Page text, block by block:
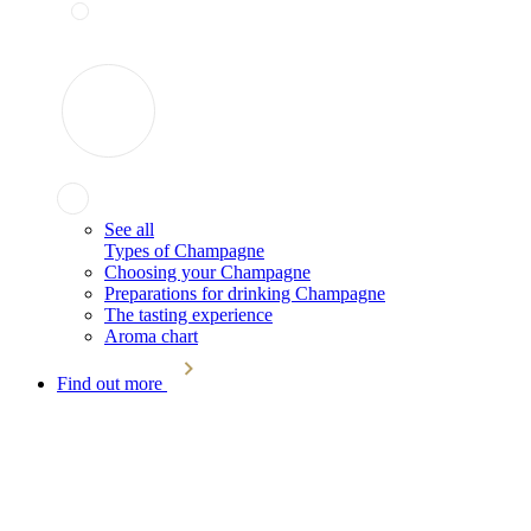
See all
Types of Champagne
Choosing your Champagne
Preparations for drinking Champagne
The tasting experience
Aroma chart
Find out more